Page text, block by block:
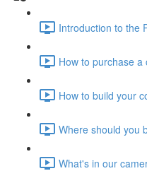
Introduction to the
How to purchase
How to build your
Where should you
What's in our